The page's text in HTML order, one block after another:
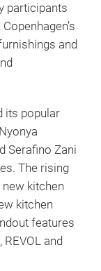
participants
and
its popular
Serafino Zani
The rising
new kitchen
kitchen
features
and